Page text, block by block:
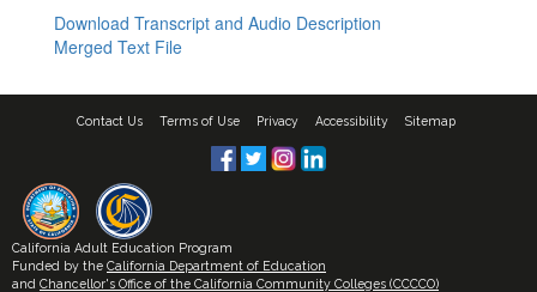
Download Transcript and Audio Description
Merged Text File
Contact Us Terms of Use Privacy Accessibility Sitemap
California Adult Education Program
Funded by the California Department of Education
and Chancellor's Office of the California Community Colleges (CCCCO)